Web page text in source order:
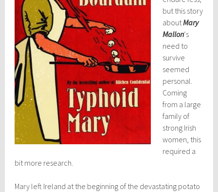
but this story
aboutMary
Mallon‘s
need to
survive
seemed
personal.
Coming
from a large
family of
strong Irish
women, this
required a
bit more research.
Mary left Ireland at the beginning of the devastating potato